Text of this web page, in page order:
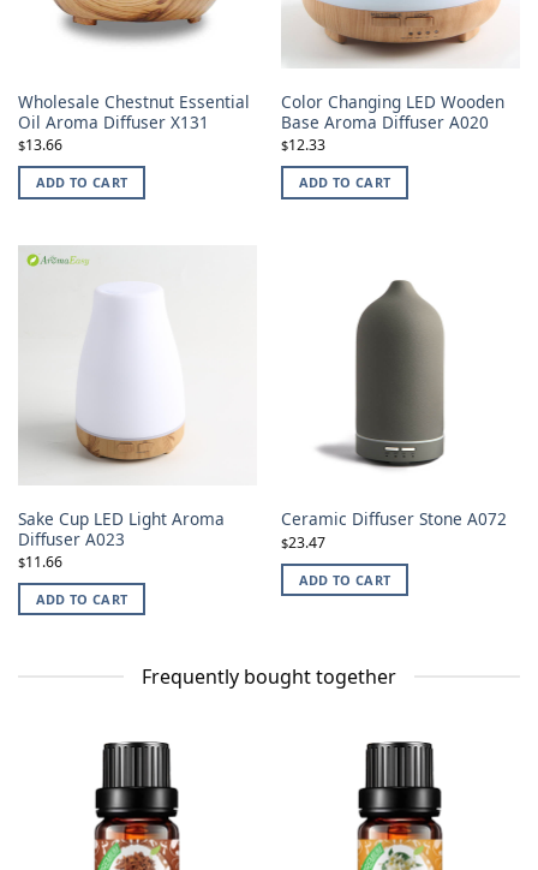
Wholesale Chestnut Essential
Oil Aroma Diffuser X131
$13.66
ADD TO CART
Color Changing LED Wooden
Base Aroma Diffuser A020
$12.33
ADD TO CART
Sake Cup LED Light Aroma
Diffuser A023
$11.66
ADD TO CART
Ceramic Diffuser Stone A072
$23.47
ADD TO CART
Frequently bought together